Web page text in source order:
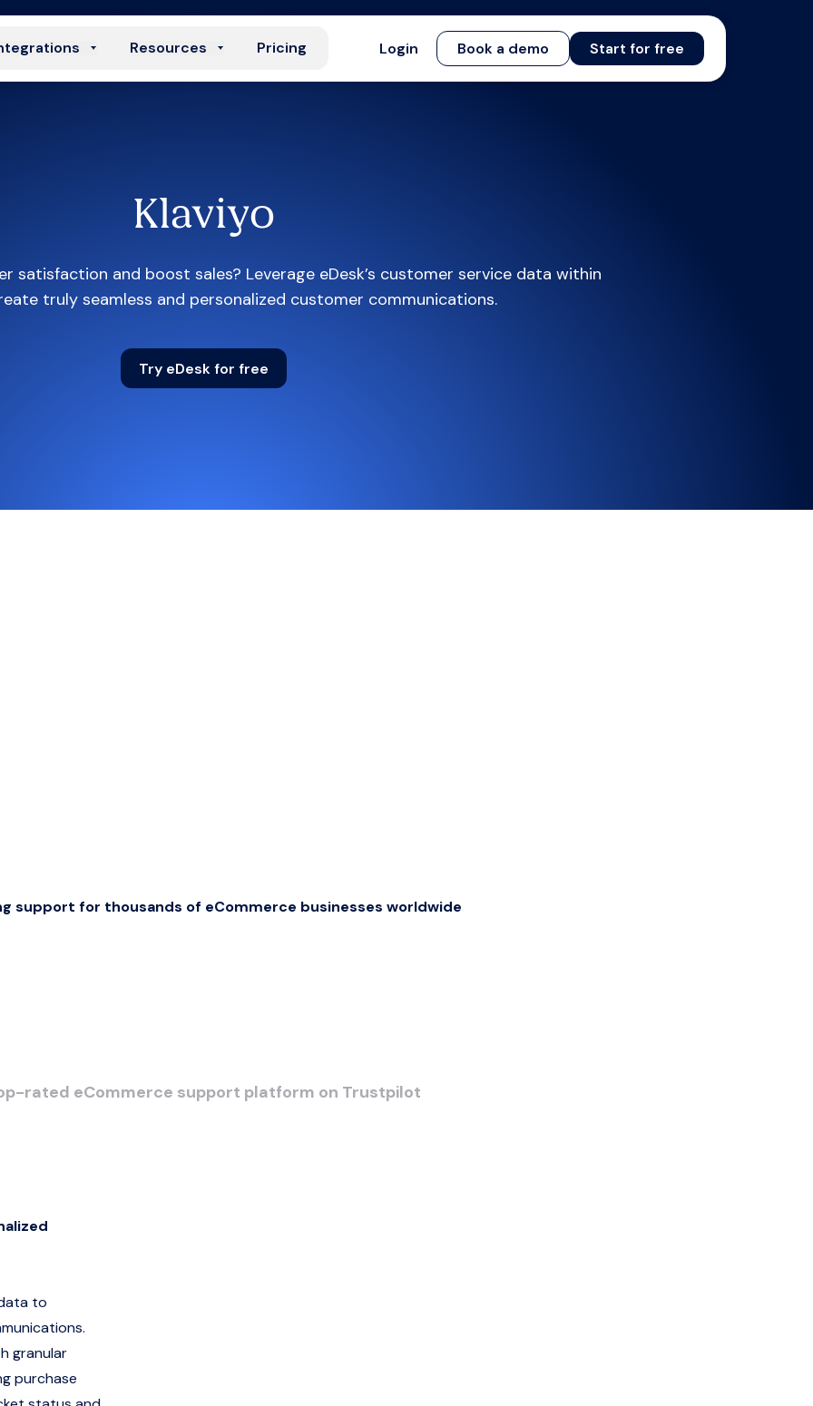
Resources Pricing Login Book a demo Start for free
Klaviyo
satisfaction and boost sales? Leverage eDesk’s customer service data within
truly seamless and personalized customer communications.
Try eDesk for free
support for thousands of eCommerce businesses worldwide
rated eCommerce support platform on Trustpilot
to
granular
purchase